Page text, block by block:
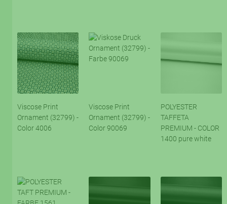
Viscose Print
Ornament (32799) -
Color 4006
Viscose Print
Ornament (32799) -
Color 90069
POLYESTER
TAFFETA
PREMIUM - COLOR
1400 pure white